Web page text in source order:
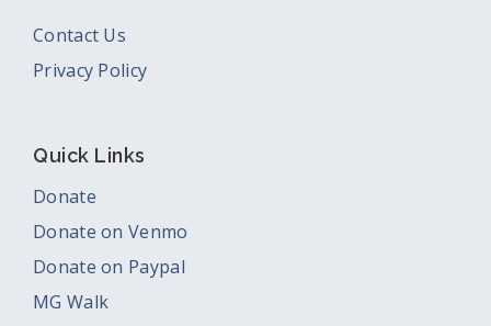
Contact Us
Privacy Policy
Quick Links
Donate
Donate on Venmo
Donate on Paypal
MG Walk